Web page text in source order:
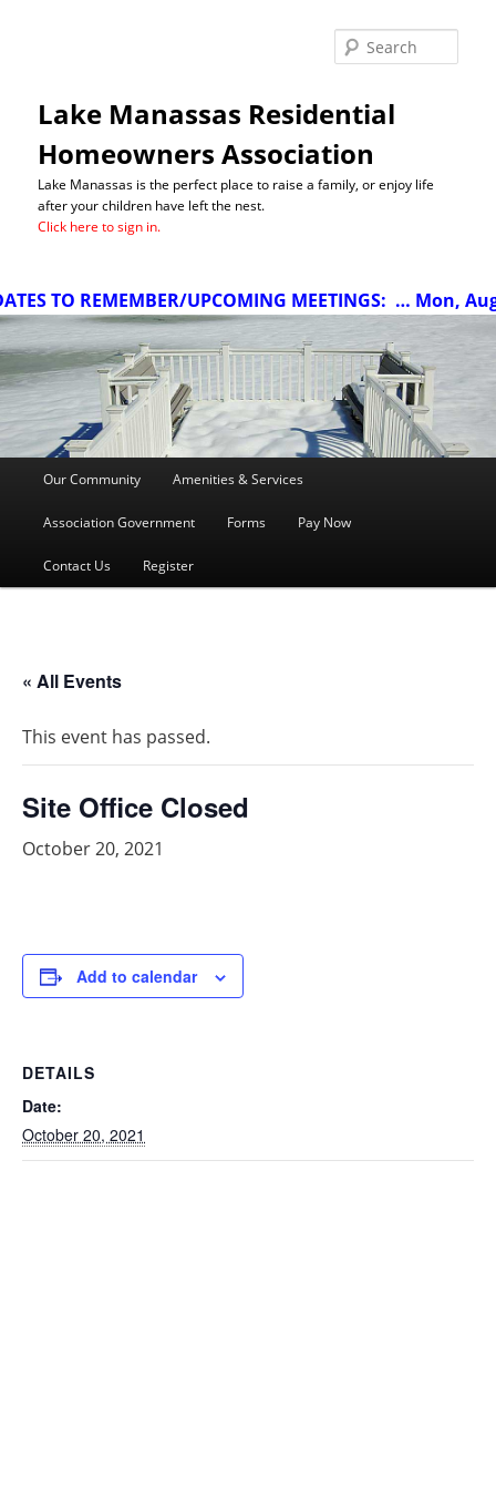
Lake Manassas Residential
Homeowners Association
Lake Manassas is the perfect place to raise a family, or enjoy life
after your children have left the nest.
Click here to sign in.
TO REMEMBER/UPCOMING MEETINGS:… Mon, Aug
Our Community Amenities & Services
Association Government Forms Pay Now
Contact Us Register
« All Events
This event has passed.
Site Office Closed
October 20, 2021
Add to calendar
DETAILS
Date:
October 20, 2021